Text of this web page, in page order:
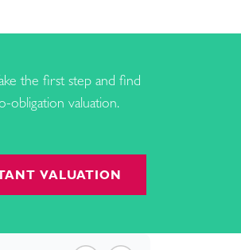
the first step and find
valuation.
VALUATION